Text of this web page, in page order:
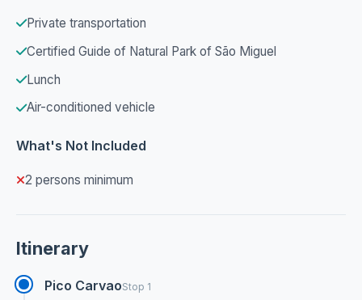
Private transportation
Certified Guide of Natural Park of São Miguel
Lunch
Air-conditioned vehicle
What's Not Included
2 persons minimum
Itinerary
Pico CarvaoStop 1